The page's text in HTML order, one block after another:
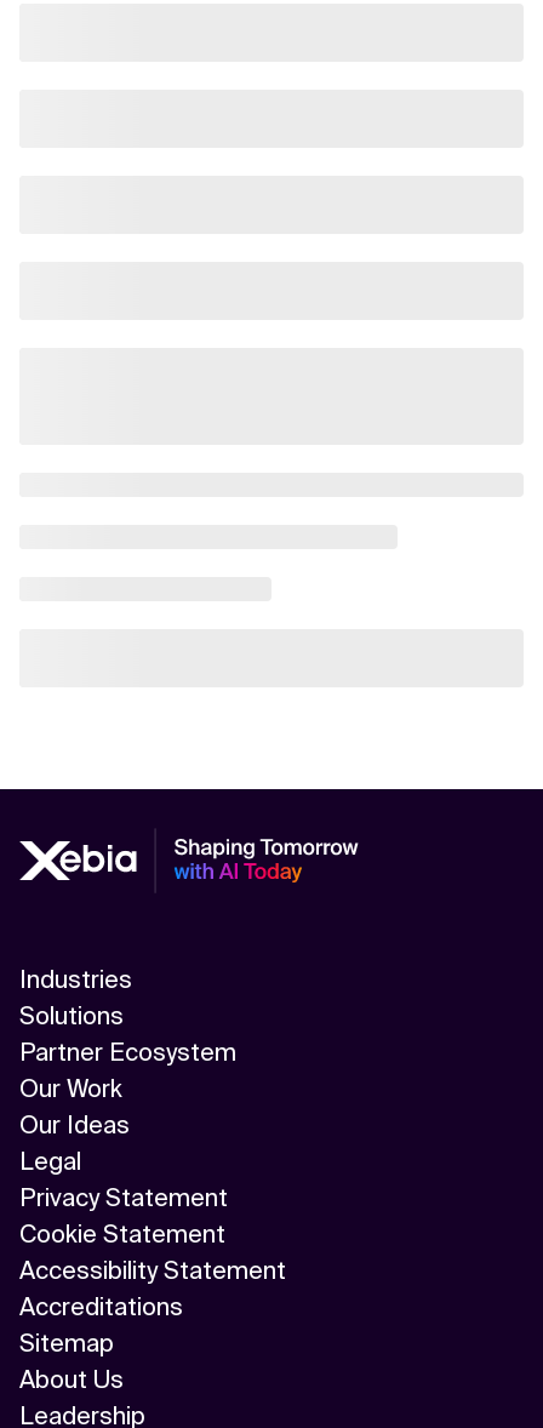
Industries
Solutions
Partner Ecosystem
Our Work
Our Ideas
Legal
Privacy Statement
Cookie Statement
Accessibility Statement
Accreditations
Sitemap
About Us
Leadership